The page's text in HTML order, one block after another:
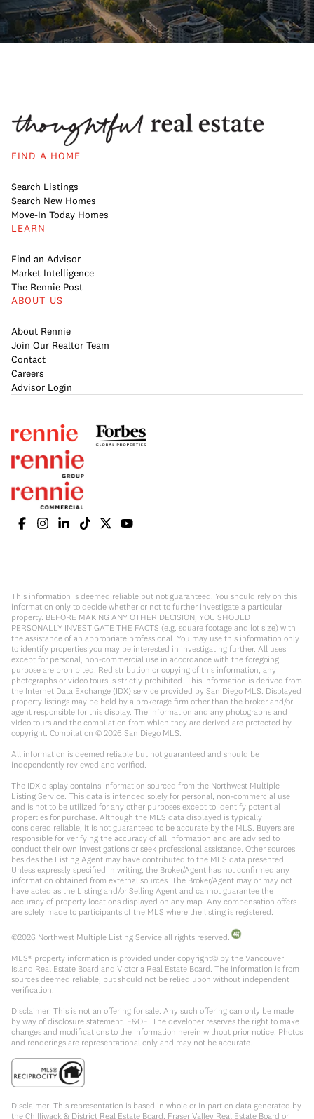
FIND A HOME
Search Listings
Search New Homes
Move-In Today Homes
LEARN
Find an Advisor
Market Intelligence
The Rennie Post
ABOUT US
About Rennie
Join Our Realtor Team
Contact
Careers
Advisor Login
This information is deemed reliable but not guaranteed. You should rely on this
information only to decide whether or not to further investigate a particular
property. BEFORE MAKING ANY OTHER DECISION, YOU SHOULD
PERSONALLY INVESTIGATE THE FACTS (e.g. square footage and lot size) with
the assistance of an appropriate professional. You may use this information only
to identify properties you may be interested in investigating further. All uses
except for personal, non-commercial use in accordance with the foregoing
purpose are prohibited. Redistribution or copying of this information, any
photographs or video tours is strictly prohibited. This information is derived from
the Internet Data Exchange (IDX) service provided by San Diego MLS. Displayed
property listings may be held by a brokerage firm other than the broker and/or
agent responsible for this display. The information and any photographs and
video tours and the compilation from which they are derived are protected by
copyright. Compilation © 2026 San Diego MLS.
All information is deemed reliable but not guaranteed and should be
independently reviewed and verified.
The IDX display contains information sourced from the Northwest Multiple
Listing Service. This data is intended solely for personal, non-commercial use
and is not to be utilized for any other purposes except to identify potential
properties for purchase. Although the MLS data displayed is typically
considered reliable, it is not guaranteed to be accurate by the MLS. Buyers are
responsible for verifying the accuracy of all information and are advised to
conduct their own investigations or seek professional assistance. Other sources
besides the Listing Agent may have contributed to the MLS data presented.
Unless expressly specified in writing, the Broker/Agent has not confirmed any
information obtained from external sources. The Broker/Agent may or may not
have acted as the Listing and/or Selling Agent and cannot guarantee the
accuracy of property locations displayed on any map. Any compensation offers
are solely made to participants of the MLS where the listing is registered.
©2026 Northwest Multiple Listing Service all rights reserved.
MLS® property information is provided under copyright© by the Vancouver
Island Real Estate Board and Victoria Real Estate Board. The information is from
sources deemed reliable, but should not be relied upon without independent
verification.
Disclaimer: This is not an offering for sale. Any such offering can only be made
by way of disclosure statement. E&OE. The developer reserves the right to make
changes and modifications to the information herein without prior notice. Photos
and renderings are representational only and may not be accurate.
Disclaimer: This representation is based in whole or in part on data generated by
the Chilliwack & District Real Estate Board, Fraser Valley Real Estate Board or